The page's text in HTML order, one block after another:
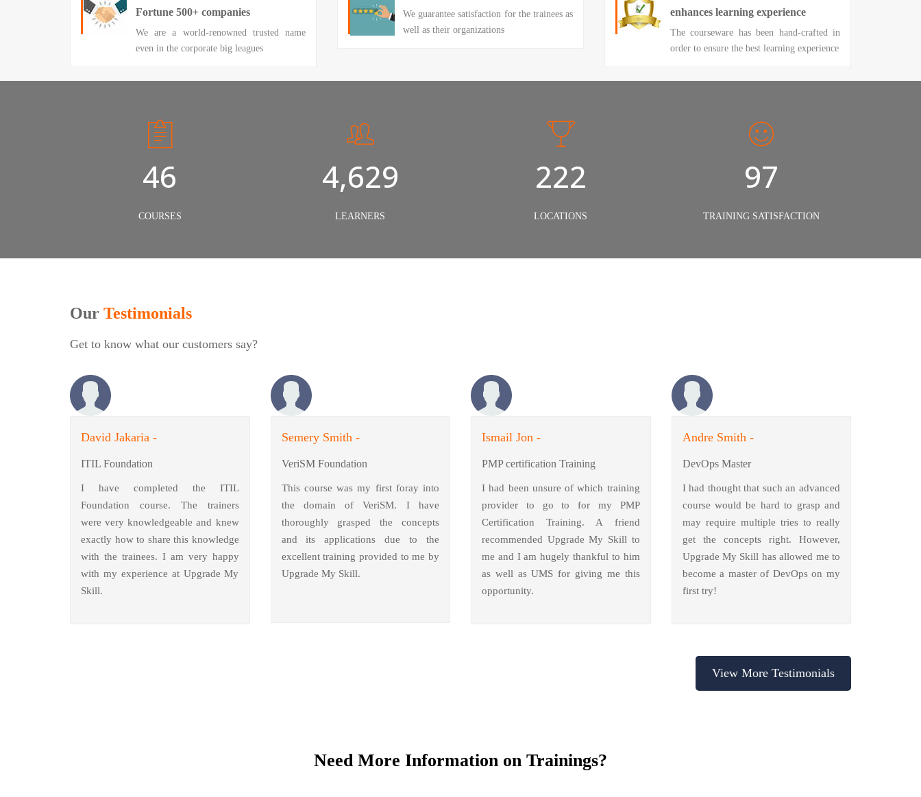
Fortune 500+ companies
We are a world-renowned trusted name
even in the corporate big leagues
We guarantee satisfaction for the trainees as
well as their organizations
enhances learning experience
The courseware has been hand-crafted in
order to ensure the best learning experience
50
COURSES
5,000
LEARNERS
240
LOCATIONS
98%
TRAINING SATISFACTION
Our Testimonials
Get to know what our customers say?
David Jakaria -
ITIL Foundation
I have completed the ITIL
Foundation course. The trainers
were very knowledgeable and knew
exactly how to share this knowledge
with the trainees. I am very happy
with my experience at Upgrade My
Skill.
Semery Smith -
VeriSM Foundation
This course was my first foray into
the domain of VeriSM. I have
thoroughly grasped the concepts
and its applications due to the
excellent training provided to me by
Upgrade My Skill.
Ismail Jon -
PMP certification Training
I had been unsure of which training
provider to go to for my PMP
Certification Training. A friend
recommended Upgrade My Skill to
me and I am hugely thankful to him
as well as UMS for giving me this
opportunity.
Andre Smith -
DevOps Master
I had thought that such an advanced
course would be hard to grasp and
may require multiple tries to really
get the concepts right. However,
Upgrade My Skill has allowed me to
become a master of DevOps on my
first try!
View More Testimonials
Need More Information on Trainings?